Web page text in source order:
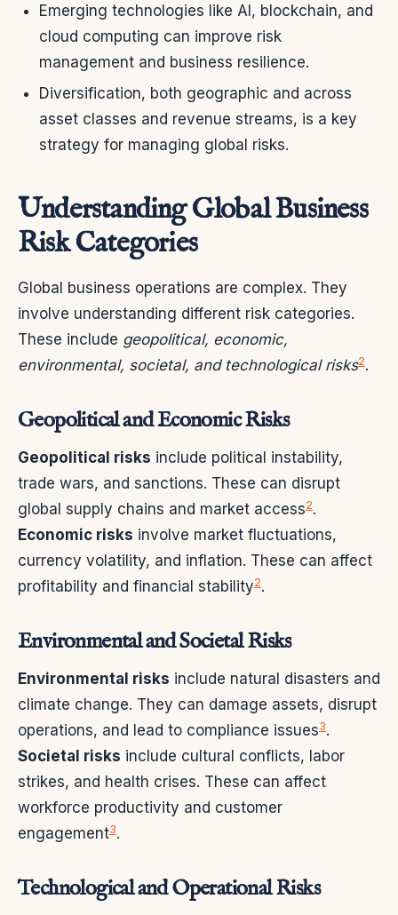
Emerging technologies like AI, blockchain, and
cloud computing can improve risk
management and business resilience.
Diversification, both geographic and across
asset classes and revenue streams, is a key
strategy for managing global risks.
Understanding Global Business
Risk Categories
Global business operations are complex. They
involve understanding different risk categories.
These include geopolitical, economic,
environmental, societal, and technological risks2.
Geopolitical and Economic Risks
Geopolitical risks include political instability,
trade wars, and sanctions. These can disrupt
global supply chains and market access2.
Economic risks involve market fluctuations,
currency volatility, and inflation. These can affect
profitability and financial stability2.
Environmental and Societal Risks
Environmental risks include natural disasters and
climate change. They can damage assets, disrupt
operations, and lead to compliance issues3.
Societal risks include cultural conflicts, labor
strikes, and health crises. These can affect
workforce productivity and customer
engagement3.
Technological and Operational Risks